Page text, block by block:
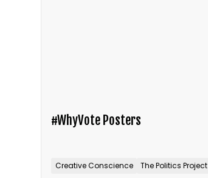
#WhyVote Posters
Creative Conscience The Politics Project